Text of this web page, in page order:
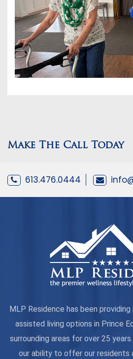
Make The Call Today
613.476.0444
MLP Residence has been
assisted living options in Prince
surrounding areas for over 25
our ability to offer our residents